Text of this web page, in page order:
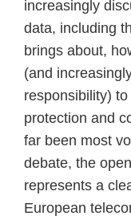
increasingly
data, including
brings about,
(and
responsibility)
protection and
far been most
debate, the
represents a
European